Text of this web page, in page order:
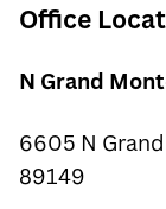
Office
N Grand
6605 N
89149